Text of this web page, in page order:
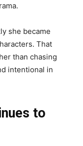
she became
That
than chasing
intentional in
to